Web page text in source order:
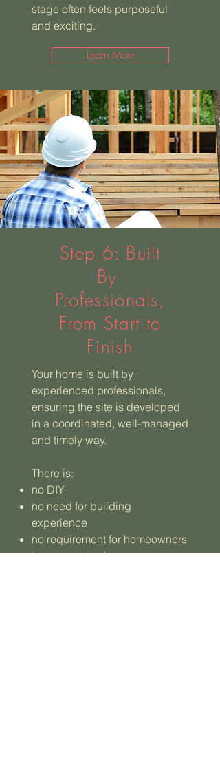
stage often feels purposeful
and exciting.
Learn More
Step 6: Built
By
Professionals,
From Start to
Finish
Your home is built by
experienced professionals,
ensuring the site is developed
in a coordinated, well-managed
and timely way.
There is:
no DIY
no need for building
experience
no requirement for homeowners
to manage trades